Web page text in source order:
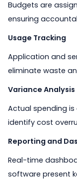
Budgets are
ensuring
Usage Tracking
Application and
eliminate waste
Variance Analysis
Actual spending
identify cost
Reporting and
Real-time
software present